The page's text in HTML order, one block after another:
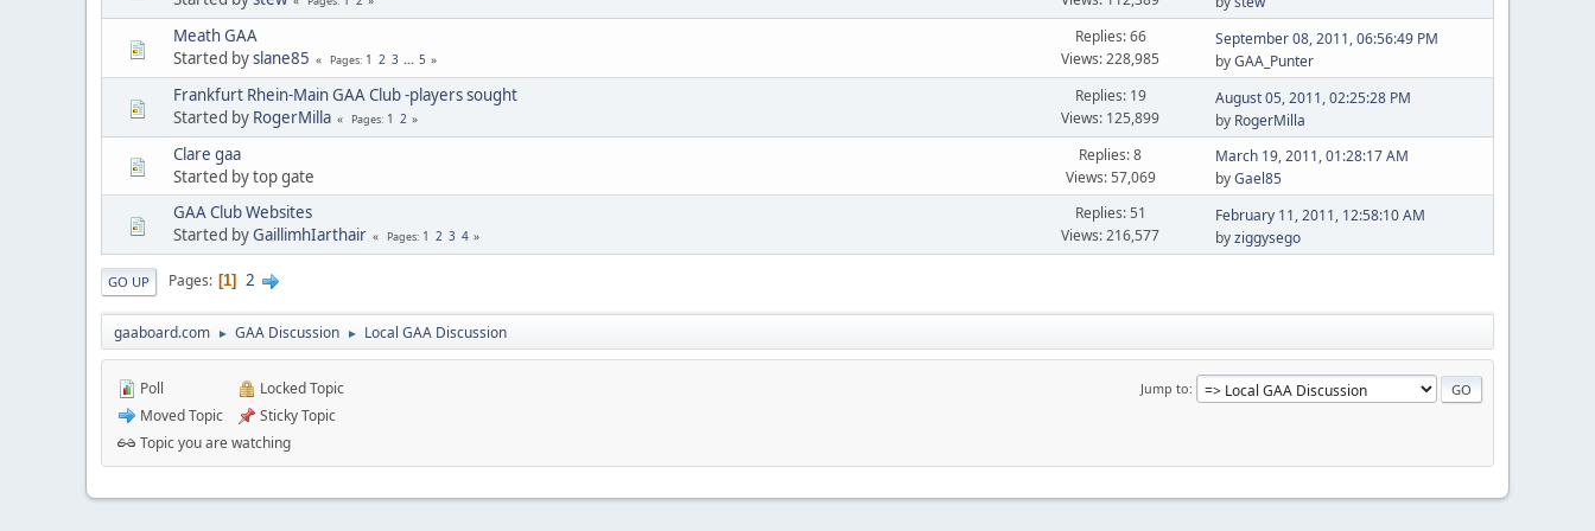
Meath GAA
Started byslane85 Pages 1 2 3 ... 5
Replies: 66
Views: 228,985
September 08, 2011, 06:56:49 PM
byGAA_Punter
Frankfurt Rhein-Main GAA Club -players sought
Started by RogerMilla Pages 1 2
Replies: 19
Views: 125,899
August 05, 2011, 02:25:28 PM
by RogerMilla
Clare gaa
Started by top gate
Replies: 8
Views: 57,069
March 19, 2011, 01:28:17 AM
byGael85
GAA Club Websites
Started byGaillimhIarthair Pages 1 2 3 4
Replies: 51
Views: 216,577
February 11, 2011, 12:58:10 AM
byziggysego
GO UP Pages 1 2
gaaboard.com ► GAA Discussion ► Local GAA Discussion
Jump to
Poll
Moved Topic
Locked Topic
Sticky Topic
Topic you are watching